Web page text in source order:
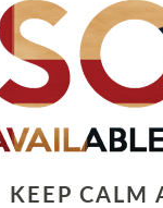
KEEP CALM